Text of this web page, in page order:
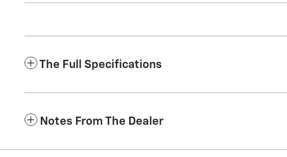
The Full Specifications
Notes From The Dealer